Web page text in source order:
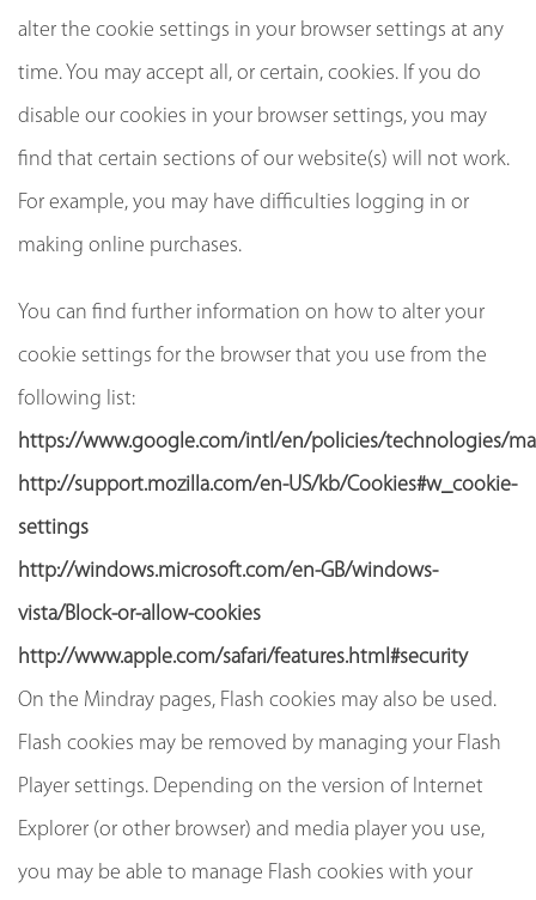
alter the cookie settings in your browser settings at any
time. You may accept all, or certain, cookies. If you do
disable our cookies in your browser settings, you may
find that certain sections of our website(s) will not work.
For example, you may have difficulties logging in or
making online purchases.
You can find further information on how to alter your
cookie settings for the browser that you use from the
following list:
https://www.google.com/intl/en/policies/technologies/
http://support.mozilla.com/en-US/kb/Cookies#w_cookie-
settings
http://windows.microsoft.com/en-GB/windows-
vista/Block-or-allow-cookies
http://www.apple.com/safari/features.html#security
On the Mindray pages, Flash cookies may also be used.
Flash cookies may be removed by managing your Flash
Player settings. Depending on the version of Internet
Explorer (or other browser) and media player you use,
you may be able to manage Flash cookies with your